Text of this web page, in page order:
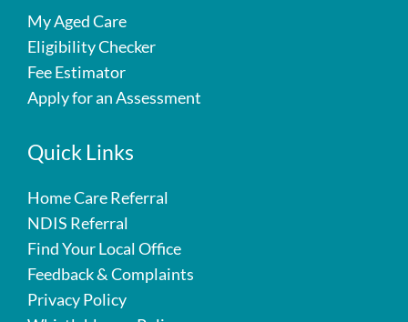
My Aged Care
Eligibility Checker
Fee Estimator
Apply for an Assessment
Quick Links
Home Care Referral
NDIS Referral
Find Your Local Office
Feedback & Complaints
Privacy Policy